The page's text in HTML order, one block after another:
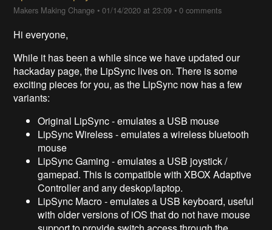
Makers Making Change •01/14/2020 at 23:09 •0 comments
Hi everyone,
While it has been a while since we have updated our
hackaday page, the LipSync lives on. There is some
exciting pieces for you, as the LipSync now has a few
variants:
Original LipSync - emulates a USB mouse
LipSync Wireless - emulates a wireless bluetooth
mouse
LipSync Gaming - emulates a USB joystick /
gamepad. This is compatible with XBOX Adaptive
Controller and any deskop/laptop.
LipSync Macro - emulates a USB keyboard, useful
with older versions of iOS that do not have mouse